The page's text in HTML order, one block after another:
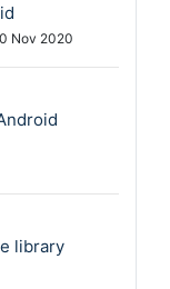
Nov 2020
library